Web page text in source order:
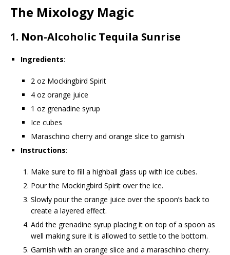
The Mixology Magic
1. Non-Alcoholic Tequila Sunrise
Ingredients:
2 oz Mockingbird Spirit
4 oz orange juice
1 oz grenadine syrup
Ice cubes
Maraschino cherry and orange slice to garnish
Instructions:
Make sure to fill a highball glass up with ice cubes.
Pour the Mockingbird Spirit over the ice.
Slowly pour the orange juice over the spoon’s back to
create a layered effect.
Add the grenadine syrup placing it on top of a spoon as
well making sure it is allowed to settle to the bottom.
Garnish with an orange slice and a maraschino cherry.